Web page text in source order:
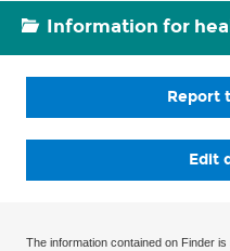
Information for
Report
Edit
The information contained on Finder